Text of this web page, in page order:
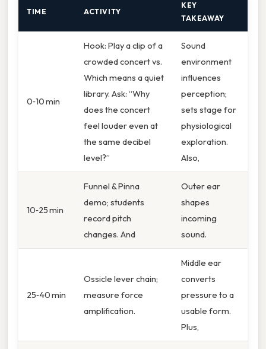
TIME ACTIVITY
KEY
TAKEAWAY
0‑10 min
Hook: Play a clip of a
crowded concert vs.
Which means a quiet
library. Ask: “Why
does the concert
feel louder even at
the same decibel
level?”
Sound
environment
influences
perception;
sets stage for
physiological
exploration.
Also,
10‑25 min
Funnel & Pin​na
demo; students
record pitch
changes. And
Outer ear
shapes
incoming
sound.
25‑40 min
Ossicle lever chain;
measure force
amplification.
Middle ear
converts
pressure to a
usable form.
Plus,